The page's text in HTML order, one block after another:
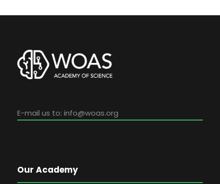
E-mail us to: info@woas.org
Our Academy